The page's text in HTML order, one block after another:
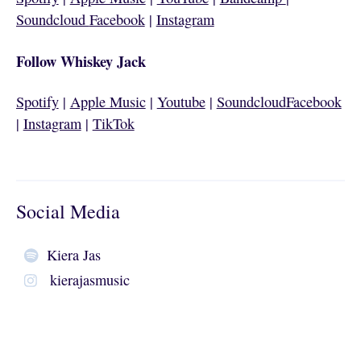
Soundcloud Facebook| Instagram
Follow Whiskey Jack
Spotify| Apple Music| Youtube| SoundcloudFacebook
| Instagram| TikTok
Social Media
Kiera Jas
kierajasmusic